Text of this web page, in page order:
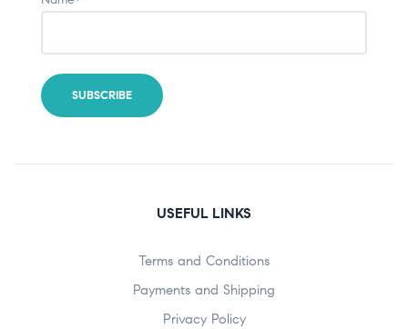
USEFUL LINKS
Terms and Conditions
Payments and Shipping
Privacy Policy